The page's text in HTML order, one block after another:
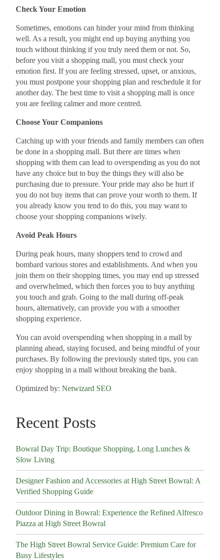
Check Your Emotion
Sometimes, emotions can hinder your mind from thinking
well. As a result, you might end up buying anything you
touch without thinking if you truly need them or not. So,
before you visit a shopping mall, you must check your
emotion first. If you are feeling stressed, upset, or anxious,
you must postpone your shopping plan and reschedule it for
another day. The best time to visit a shopping mall is once
you are feeling calmer and more centred.
Choose Your Companions
Catching up with your friends and family members can often
be done in a shopping mall. But there are times when
shopping with them can lead to overspending as you do not
have any choice but to buy the things they will also be
purchasing due to pressure. Your pride may also be hurt if
you do not buy items that can prove your worth to them. If
you already know you tend to do this, you may want to
choose your shopping companions wisely.
Avoid Peak Hours
During peak hours, many shoppers tend to crowd and
bombard various stores and establishments. And when you
join them on their shopping times, you may end up stressed
and overwhelmed, which then forces you to buy anything
you touch and grab. Going to the mall during off-peak
hours, alternatively, can provide you with a smoother
shopping experience.
You can avoid overspending when shopping in a mall by
planning ahead, staying focused, and being mindful of your
purchases. By following the previously stated tips, you can
enjoy shopping in a mall without breaking the bank.
Optimized by: Netwizard SEO
Recent Posts
Bowral Day Trip: Boutique Shopping, Long Lunches &
Slow Living
Designer Fashion and Accessories at High Street Bowral: A
Verified Shopping Guide
Outdoor Dining in Bowral: Experience the Refined Alfresco
Piazza at High Street Bowral
The High Street Bowral Service Guide: Premium Care for
Busy Lifestyles